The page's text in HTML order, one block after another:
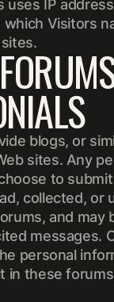
uses IP
Visitors
sites.
blogs, or
sites. Any
to
collected, or
and may
messages.
personal
in these